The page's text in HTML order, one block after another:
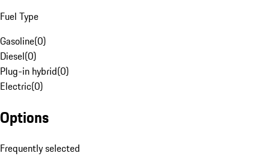
Fuel Type
Gasoline(0)
Diesel(0)
Plug-in hybrid(0)
Electric(0)
Options
Frequently selected